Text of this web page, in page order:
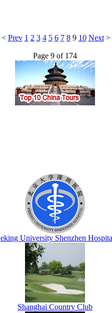
Prev 1 2 3 4 5 6 7 8 9 10 Next>
Page 9 of 174
University Shenzhen
Shanghai Country Club